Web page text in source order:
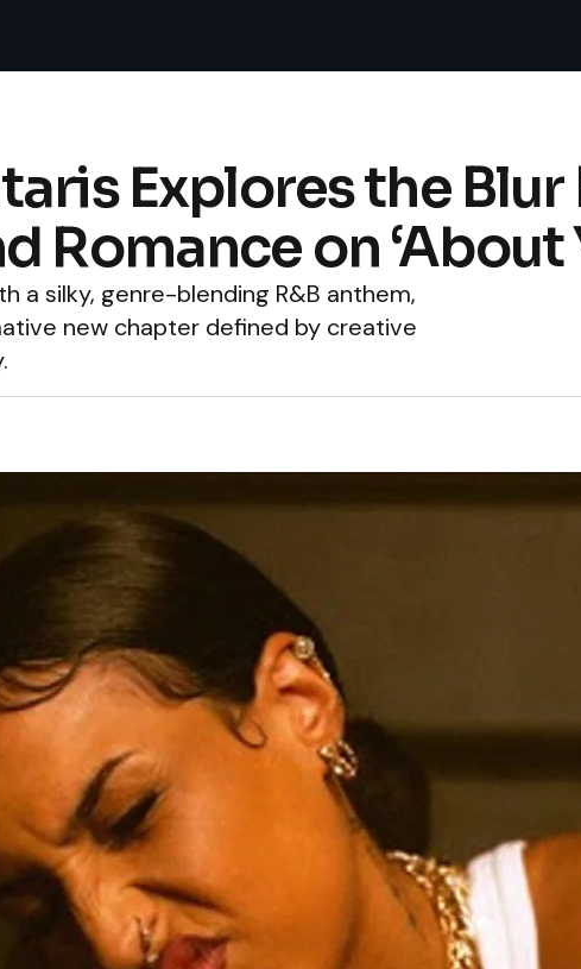
Explores the
Romance on ‘About
a silky, genre-blending R&B anthem,
new chapter defined by creative